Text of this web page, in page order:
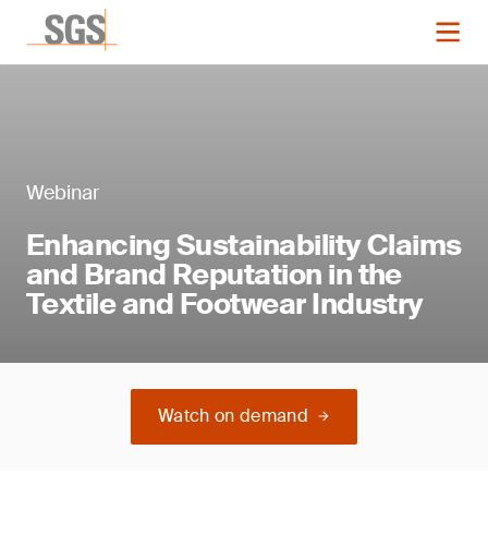
Webinar
Enhancing Sustainability Claims
and Brand Reputation in the
Textile and Footwear Industry
Watch on demand